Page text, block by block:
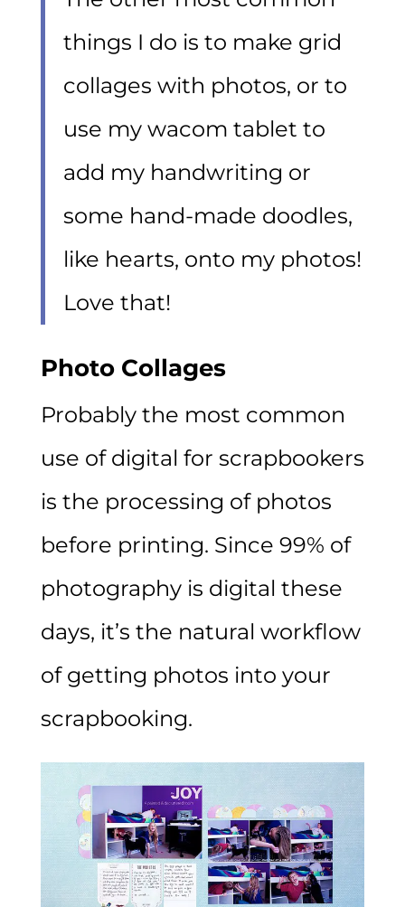
things I do is to make grid
collages with photos, or to
use my wacom tablet to
add my handwriting or
some hand-made doodles,
like hearts, onto my photos!
Love that!
Photo Collages
Probably the most common
use of digital for scrapbookers
is the processing of photos
before printing. Since 99% of
photography is digital these
days, it’s the natural workflow
of getting photos into your
scrapbooking.